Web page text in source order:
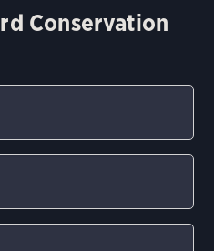
Conservation